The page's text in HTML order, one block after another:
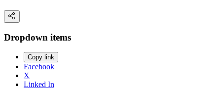
Dropdown items
Copy link
Facebook
X
Linked In